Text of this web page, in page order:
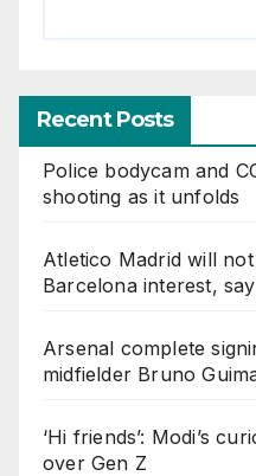
Recent Posts
Police bodycam and
shooting as it unfolds
Atletico Madrid will
Barcelona interest,
Arsenal complete
midfielder Bruno
‘Hi friends’: Modi’s
over Gen Z